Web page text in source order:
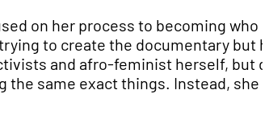
on her process to becoming who
to create the documentary but
and afro-feminist herself, but
the same exact things. Instead, she